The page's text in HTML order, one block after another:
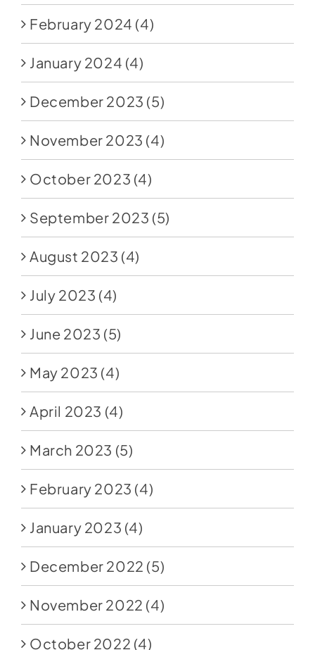
February 2024 (4)
January 2024 (4)
December 2023 (5)
November 2023 (4)
October 2023 (4)
September 2023 (5)
August 2023 (4)
July 2023 (4)
June 2023 (5)
May 2023 (4)
April 2023 (4)
March 2023 (5)
February 2023 (4)
January 2023 (4)
December 2022 (5)
November 2022 (4)
October 2022 (4)